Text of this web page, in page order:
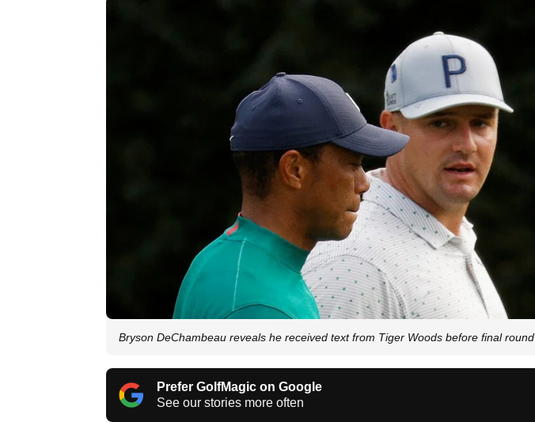
Bryson DeChambeau reveals he received text from Tiger Woods before final round
Prefer GolfMagic on Google
See our stories more often